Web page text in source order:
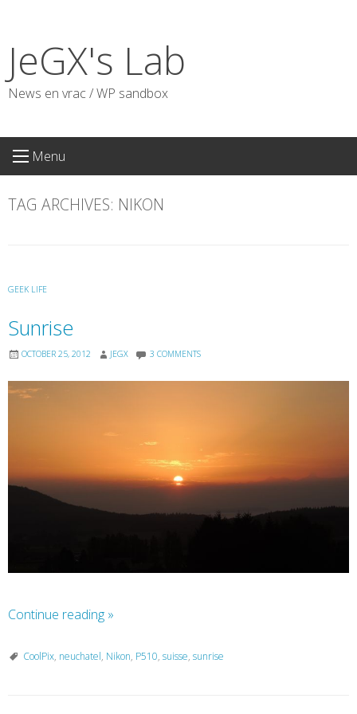
content
JeGX's Lab
News en vrac / WP sandbox
Menu
TAG ARCHIVES: NIKON
GEEK LIFE
Sunrise
OCTOBER 25, 2012 JEGX 3 COMMENTS
Continue reading »
CoolPix, neuchatel, Nikon, P510, suisse, sunrise